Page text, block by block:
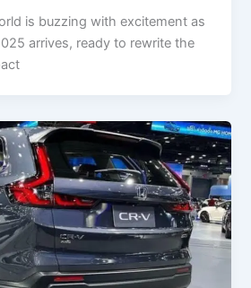
is buzzing with excitement as
arrives, ready to rewrite the